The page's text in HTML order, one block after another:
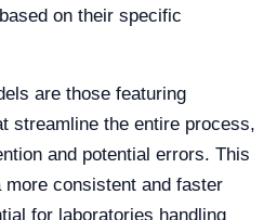
on their specific
are those featuring
streamline the entire process,
and potential errors. This
consistent and faster
for laboratories handling